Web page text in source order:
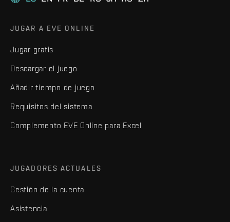
JUGAR A EVE ONLINE
Jugar gratis
Descargar el juego
Añadir tiempo de juego
Requisitos del sistema
Complemento EVE Online para Excel
JUGADORES ACTUALES
Gestión de la cuenta
Asistencia